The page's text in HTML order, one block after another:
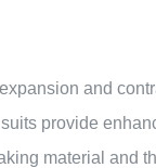
and
provide
material and